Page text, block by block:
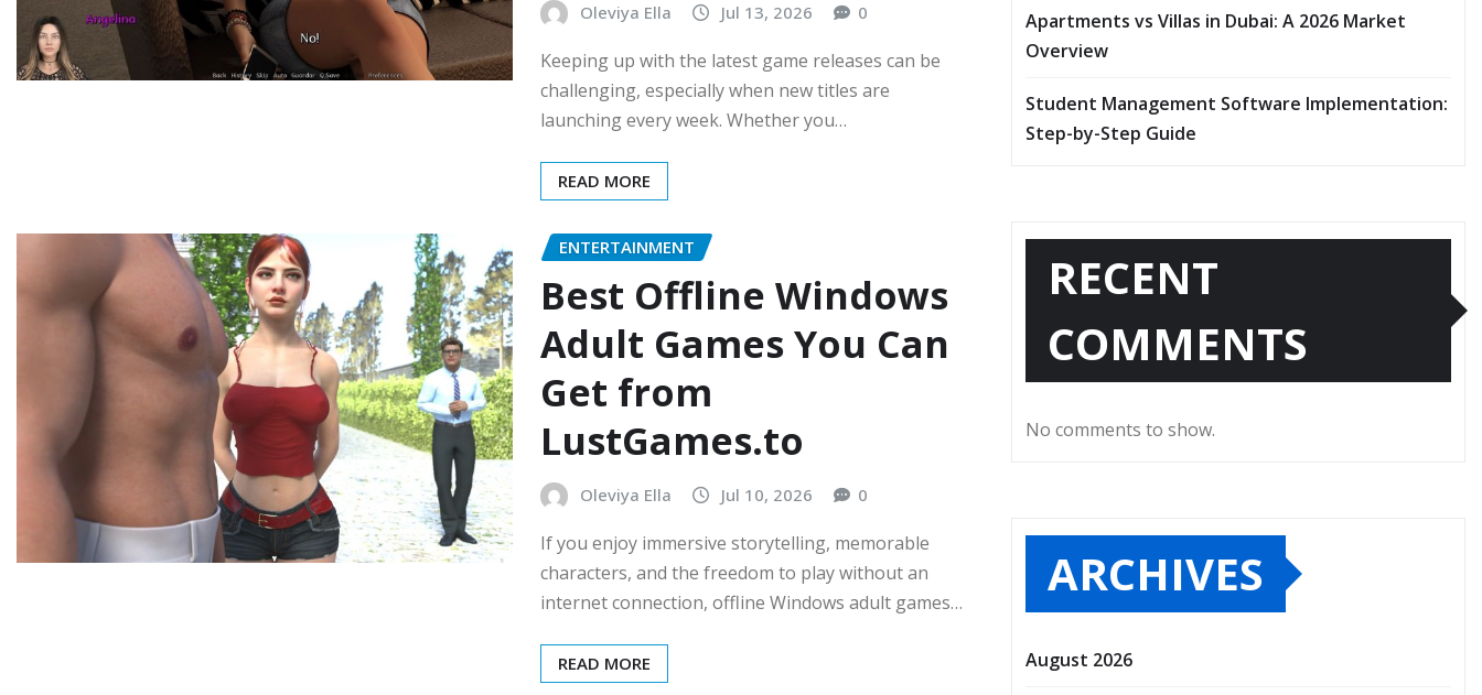
Oleviya Ella Jul 13, 2026 0
Keeping up with the latest game releases can be
challenging, especially when new titles are
launching every week. Whether you…
READ MORE
ENTERTAINMENT
Best Offline Windows
Adult Games You Can
Get from
LustGames.to
Oleviya Ella Jul 10, 2026 0
If you enjoy immersive storytelling, memorable
characters, and the freedom to play without an
internet connection, offline Windows adult games…
READ MORE
Apartments vs Villas in Dubai: A 2026 Market
Overview
Student Management Software Implementation:
Step-by-Step Guide
RECENT
COMMENTS
No comments to show.
ARCHIVES
August 2026